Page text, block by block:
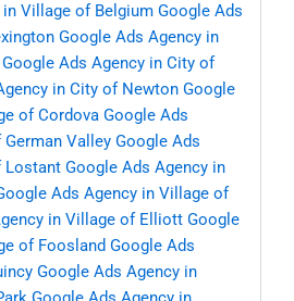
Village of Belgium Google Ads
Google Ads Agency in
Google Ads Agency in City of
in City of Newton Google
of Cordova Google Ads
Valley Google Ads
Lostant Google Ads Agency in
Ads Agency in Village of
in Village of Elliott Google
of Foosland Google Ads
Google Ads Agency in